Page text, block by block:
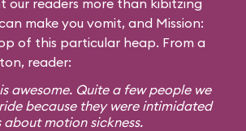
our readers more than kibitzing
make you vomit, and Mission:
of this particular heap. From a
reader:
is awesome. Quite a few people we
because they were intimidated
motion sickness.